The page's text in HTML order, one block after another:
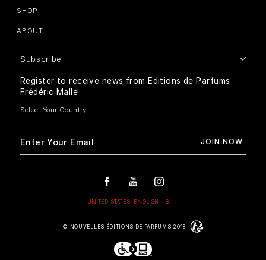
SHOP
ABOUT
Subscribe
Register to receive news from Editions de Parfums
Frédéric Malle
© NOUVELLES ÉDITIONS DE PARFUMS 2018